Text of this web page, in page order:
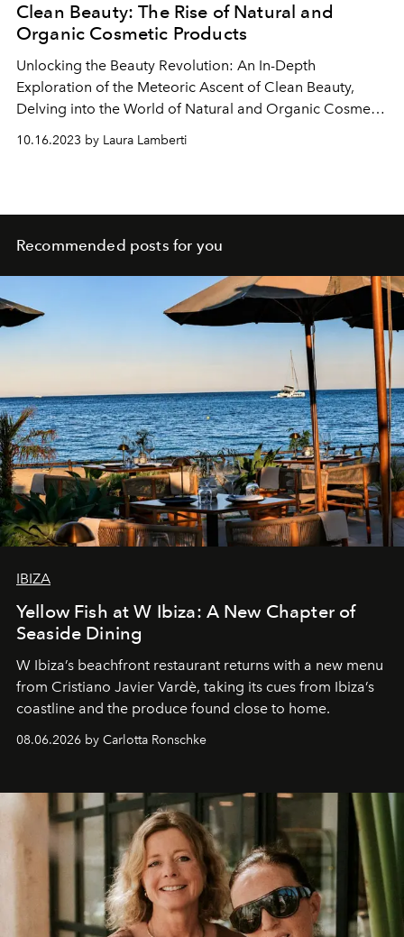
Clean Beauty: The Rise of Natural and
Organic Cosmetic Products
Unlocking the Beauty Revolution: An In-Depth
Exploration of the Meteoric Ascent of Clean Beauty,
Delving into the World of Natural and Organic Cosmetic
Products Redefining Skincare and Makeup Standards.
10.16.2023 by Laura Lamberti
Recommended posts for you
IBIZA
Yellow Fish at W Ibiza: A New Chapter of
Seaside Dining
W Ibiza’s beachfront restaurant returns with a new menu
from Cristiano Javier Vardè, taking its cues from Ibiza’s
coastline and the produce found close to home.
08.06.2026 by Carlotta Ronschke